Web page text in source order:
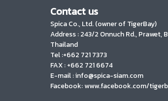
Contact us
Spica Co., Ltd. (owner of TigerBay)
Address :243/2 Onnuch Rd., Prawet,
Thailand
Tel :+662 721 7373
FAX : +662 721 6674
E-mail : info@spica-siam.com
Facebook: www.facebook.com/